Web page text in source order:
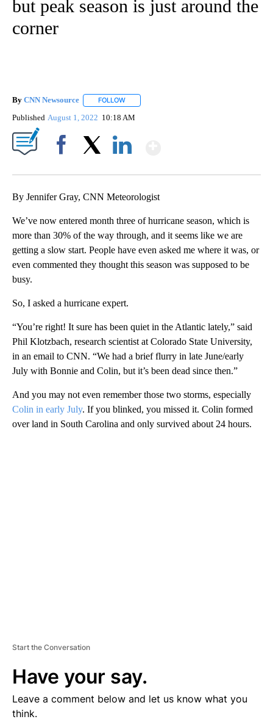
but peak season is just around the
corner
By CNN Newsource FOLLOW
Published August 1, 2022 10:18 AM
By Jennifer Gray, CNN Meteorologist
We’ve now entered month three of hurricane season, which is
more than 30% of the way through, and it seems like we are
getting a slow start. People have even asked me where it was, or
even commented they thought this season was supposed to be
busy.
So, I asked a hurricane expert.
“You’re right! It sure has been quiet in the Atlantic lately,” said
Phil Klotzbach, research scientist at Colorado State University,
in an email to CNN. “We had a brief flurry in late June/early
July with Bonnie and Colin, but it’s been dead since then.”
And you may not even remember those two storms, especially
Colin in early July. If you blinked, you missed it. Colin formed
over land in South Carolina and only survived about 24 hours.
Start the Conversation
Have your say.
Leave a comment below and let us know what you
think.